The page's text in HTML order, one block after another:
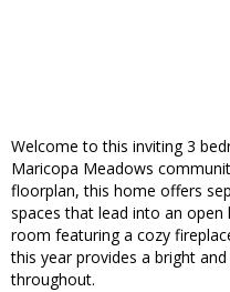
Welcome to this inviting 3
Maricopa Meadows
floorplan, this home offers
spaces that lead into an
room featuring a cozy
this year provides a bright
throughout.